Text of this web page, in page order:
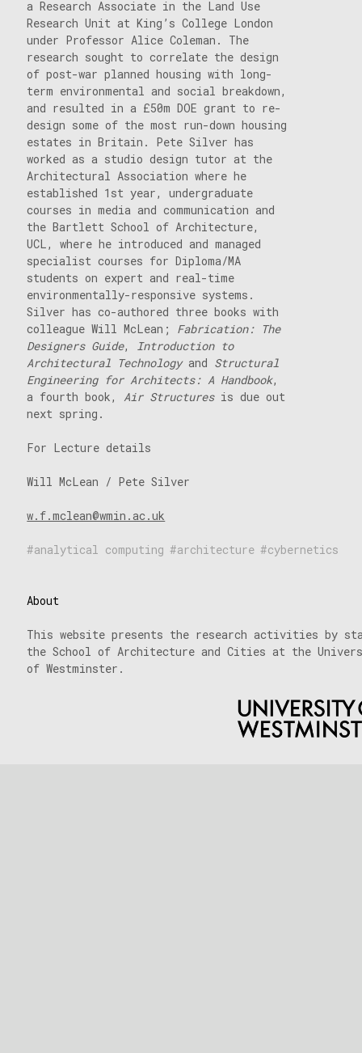
a Research Associate in the Land Use
Research Unit at King’s College London
under Professor Alice Coleman. The
research sought to correlate the design
of post-war planned housing with long-
term environmental and social breakdown,
and resulted in a £50m DOE grant to re-
design some of the most run-down housing
estates in Britain. Pete Silver has
worked as a studio design tutor at the
Architectural Association where he
established 1st year, undergraduate
courses in media and communication and
the Bartlett School of Architecture,
UCL, where he introduced and managed
specialist courses for Diploma/MA
students on expert and real-time
environmentally-responsive systems.
Silver has co-authored three books with
colleague Will McLean; Fabrication: The
Designers Guide,
Introduction to
Architectural Technologyand Structural
Engineering for Architects: A Handbook,
a fourth book, Air Structuresis due out
next spring.
For Lecture details
Will McLean / Pete Silver
w.f.mclean@wmin.ac.uk
analytical computing architecture cybernetics
About
This website presents the research activities by
the School of Architecture and Cities at the
of Westminster.